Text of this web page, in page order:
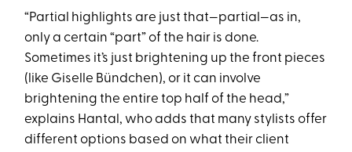
“Partial highlights are just that—partial—as in,
only a certain “part” of the hair is done.
Sometimes it’s just brightening up the front pieces
(like Giselle Bündchen), or it can involve
brightening the entire top half of the head,”
explains Hantal, who adds that many stylists offer
different options based on what their client